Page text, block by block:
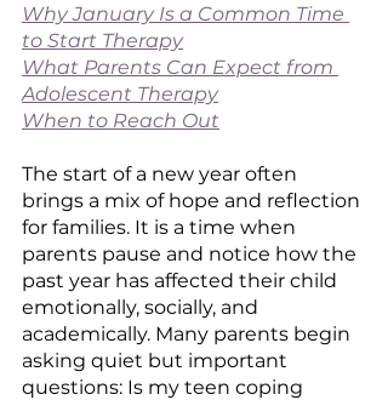
Why January Is a Common Time
to Start Therapy
What Parents Can Expect from
Adolescent Therapy
When to Reach Out
The start of a new year often
brings a mix of hope and reflection
for families. It is a time when
parents pause and notice how the
past year has affected their child
emotionally, socially, and
academically. Many parents begin
asking quiet but important
questions: Is my teen coping